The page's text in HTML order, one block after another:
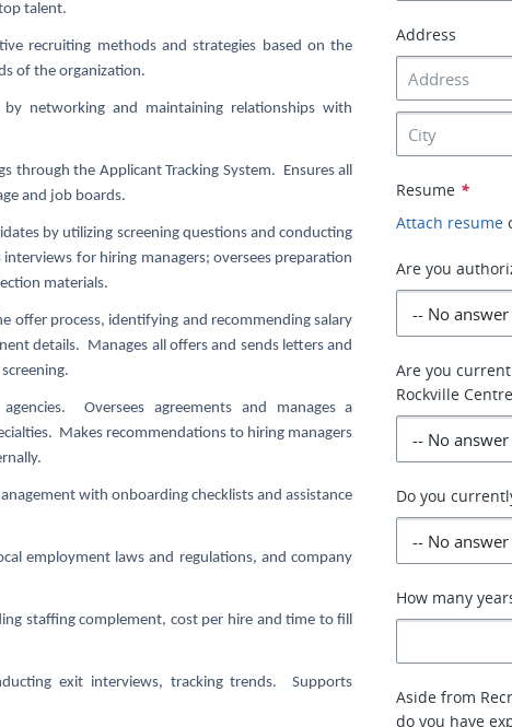
talent.
recruiting methods and strategies based on the
of the organization.
networking and maintaining relationships with
through the Applicant Tracking System. Ensures all
and job boards.
by utilizing screening questions and conducting
for hiring managers; oversees preparation
materials.
offer process, identifying and recommending salary
details. Manages all offers and sends letters and
Oversees agreements and manages a
Makes recommendations to hiring managers
with onboarding checklists and assistance
employment laws and regulations, and company
staffing complement, cost per hire and time to fill
exit interviews, tracking trends. Supports
Address
Resume *
Attach resume
Are you
Are you
Rockville
Do you
How many
Aside from
do you have